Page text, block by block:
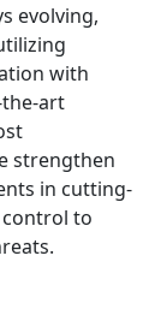
evolving,
with
art
strengthen
in cutting-
to